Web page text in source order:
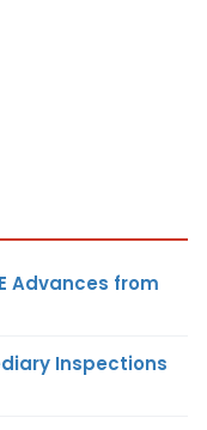
Advances from
Inspections